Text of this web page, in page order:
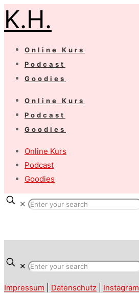
K.H.
Online Kurs
Podcast
Goodies
Online Kurs
Podcast
Goodies
Online Kurs
Podcast
Goodies
✕
✕
Impressum Datenschutz Instagram